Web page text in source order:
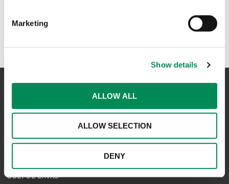
Marketing
Show details
ALLOW ALL
ALLOW SELECTION
DENY
CONTACT US
USEFUL LINKS